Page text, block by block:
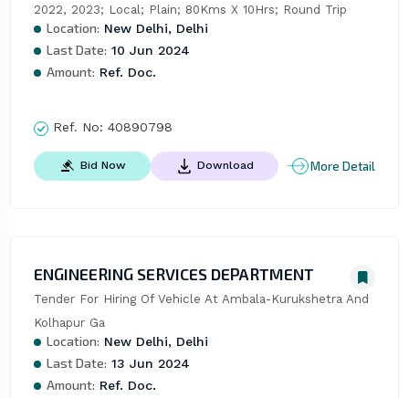
2022, 2023; Local; Plain; 80Kms X 10Hrs; Round Trip
Location: New Delhi, Delhi
Last Date: 10 Jun 2024
Amount: Ref. Doc.
Ref. No: 40890798
Bid Now Download More Detail
ENGINEERING SERVICES DEPARTMENT
Tender For Hiring Of Vehicle At Ambala-Kurukshetra And
Kolhapur Ga
Location: New Delhi, Delhi
Last Date: 13 Jun 2024
Amount: Ref. Doc.